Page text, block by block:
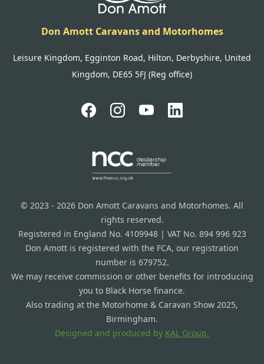
Don Amott Caravans and Motorhomes
Leisure Kingdom, Egginton Road, Hilton, Derbyshire, United
Kingdom, DE65 5FJ (Reg office)
© 2023 - 2026 Don Amott Caravans and Motorhomes. All
rights reserved.
Registered in England No. 4109948 | VAT No. 894 996 923
Don Amott is registered with the FCA, our registration
number is 679752.
We may receive commission or other benefits for introducing
you to Black Horse finance.
Also trading at the Motorhome & Caravan Show 2025,
Birmingham.
Designed and produced by KAL Group.